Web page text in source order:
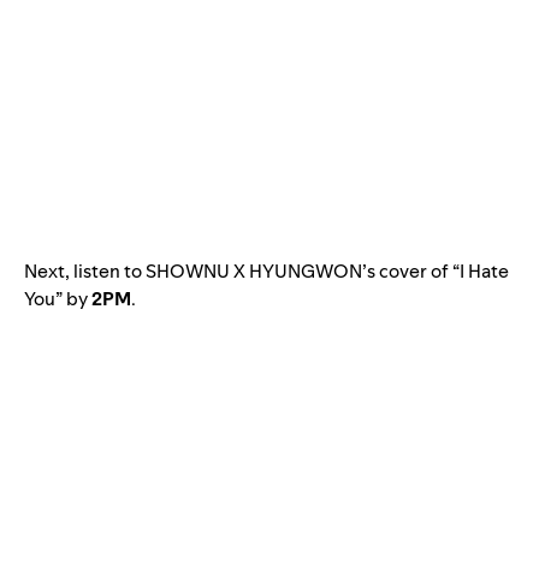
Next, listen to SHOWNU X HYUNGWON’s cover of “I Hate
You” by2PM.